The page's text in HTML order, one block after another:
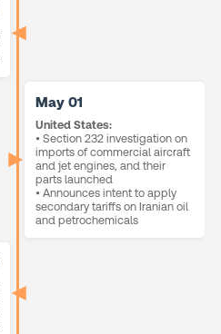
May 01
United States:
• Section 232 investigation on
imports of commercial aircraft
and jet engines, and their
parts launched
• Announces intent to apply
secondary tariffs on Iranian oil
and petrochemicals